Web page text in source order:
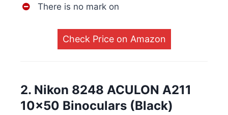
There is no mark on
Check Price on Amazon
2. Nikon 8248 ACULON A211
10×50 Binoculars (Black)